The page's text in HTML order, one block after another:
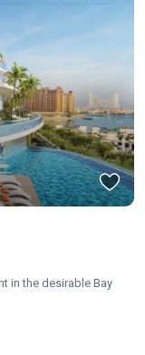
in the desirable Bay